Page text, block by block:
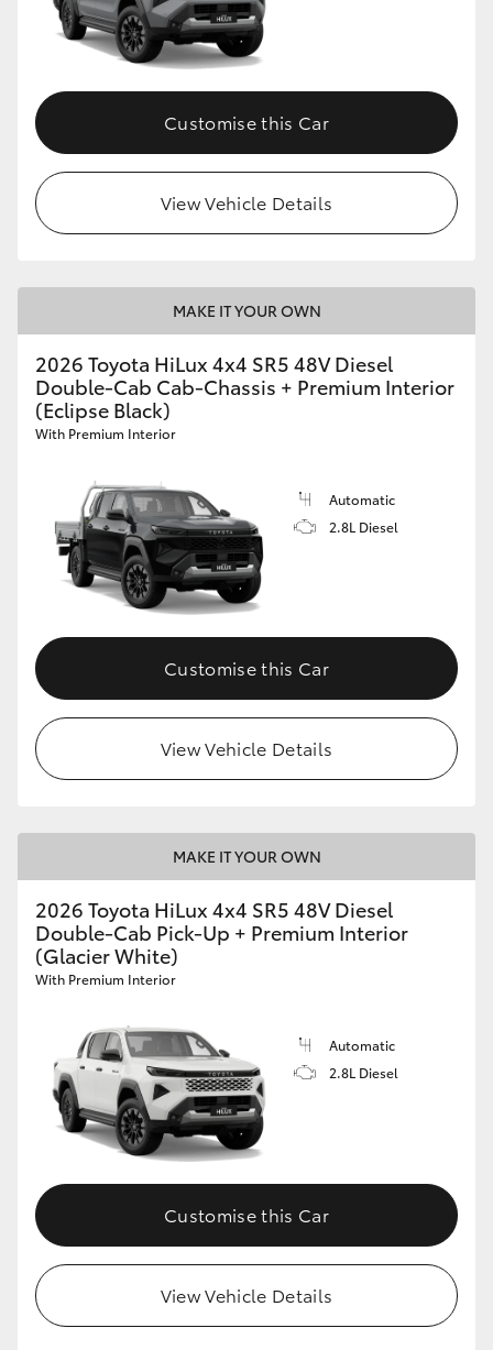
Customise this Car
View Vehicle Details
MAKE IT YOUR OWN
2026 Toyota HiLux 4x4 SR5 48V Diesel
Double-Cab Cab-Chassis + Premium Interior
(Eclipse Black)
With Premium Interior
Automatic
2.8L Diesel
Customise this Car
View Vehicle Details
MAKE IT YOUR OWN
2026 Toyota HiLux 4x4 SR5 48V Diesel
Double-Cab Pick-Up + Premium Interior
(Glacier White)
With Premium Interior
Automatic
2.8L Diesel
Customise this Car
View Vehicle Details